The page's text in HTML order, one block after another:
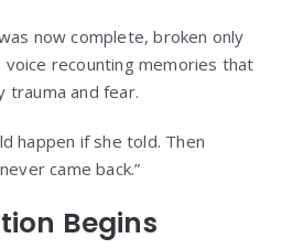
now complete, broken only
voice recounting memories that
trauma and fear.
happen if she told. Then
came back.”
Begins